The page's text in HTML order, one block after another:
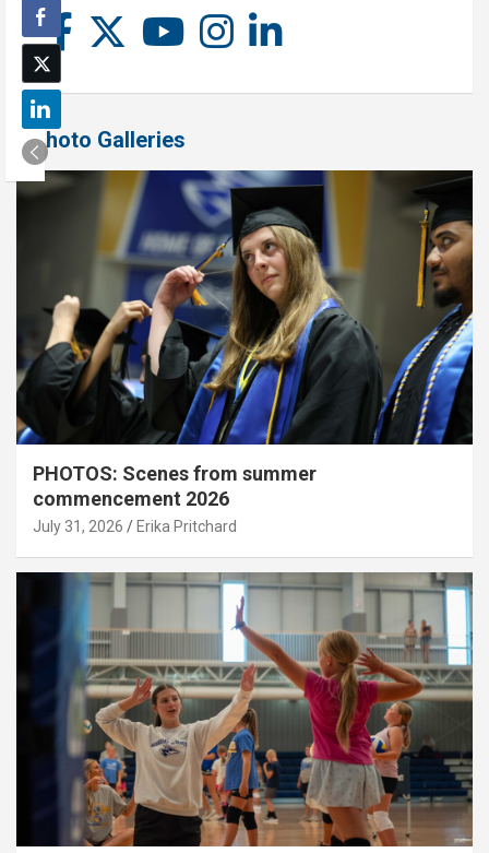
Photo Galleries
PHOTOS: Scenes from summer
commencement 2026
July 31, 2026 Erika Pritchard